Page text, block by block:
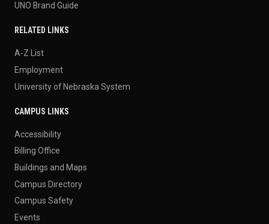
UNO Brand Guide
RELATED LINKS
A-Z List
Employment
University of Nebraska System
CAMPUS LINKS
Accessibility
Billing Office
Buildings and Maps
Campus Directory
Campus Safety
Events